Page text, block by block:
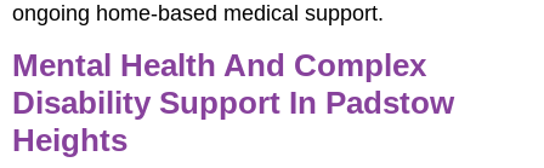
ongoing home-based medical support.
Mental Health And Complex
Disability Support In Padstow
Heights